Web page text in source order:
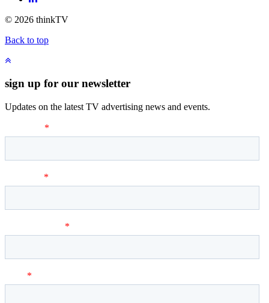
© 2026 thinkTV
Back to top
sign up for our newsletter
Updates on the latest TV advertising news and events.